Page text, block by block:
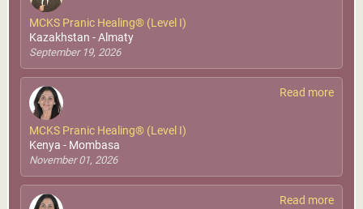
MCKS Pranic Healing® (Level I)
Kazakhstan - Almaty
September 19, 2026
Read more
MCKS Pranic Healing® (Level I)
Kenya - Mombasa
November 01, 2026
Read more